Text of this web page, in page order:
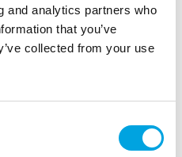
and analytics partners who
that you’ve
collected from your use
|